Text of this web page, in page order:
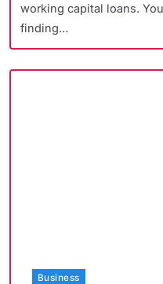
working capital loans.
finding…
Business